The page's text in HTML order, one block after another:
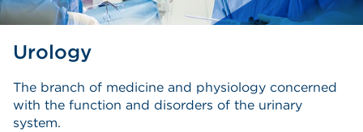
Urology
The branch of medicine and physiology concerned
with the function and disorders of the urinary
system.